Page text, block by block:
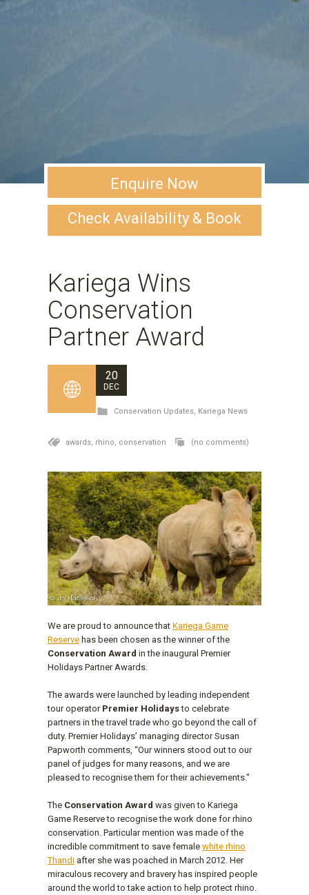
Enquire Now
Check Availability & Book
Kariega Wins
Conservation
Partner Award
20
DEC
Conservation Updates Kariega News
awards, rhino, conservation (no comments)
We are proud to announce that Kariega Game
Reserve has been chosen as the winner of the
Conservation Award in the inaugural Premier
Holidays Partner Awards.
The awards were launched by leading independent
tour operator Premier Holidaysto celebrate
partners in the travel trade who go beyond the call of
duty. Premier Holidays’ managing director Susan
Papworth comments, “Our winners stood out to our
panel of judges for many reasons, and we are
pleased to recognise them for their achievements."
The Conservation Award was given to Kariega
Game Reserve to recognise the work done for rhino
conservation. Particular mention was made of the
incredible commitment to save female white rhino
Thandi after she was poached in March 2012. Her
miraculous recovery and bravery has inspired people
around the world to take action to help protect rhino.